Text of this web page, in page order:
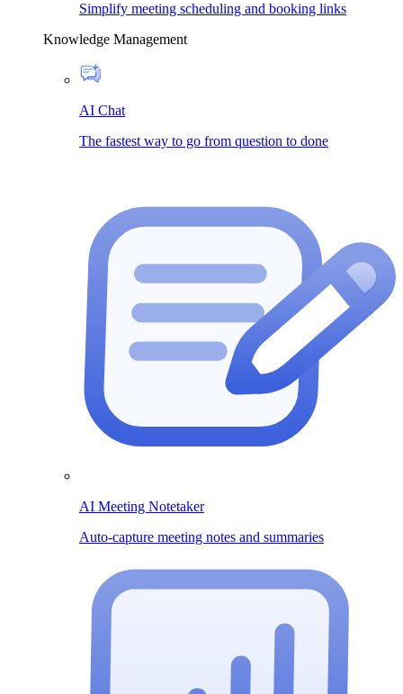
Simplify meeting scheduling and booking links
Knowledge Management
AI Chat
The fastest way to go from question to done
AI Meeting Notetaker
Auto-capture meeting notes and summaries